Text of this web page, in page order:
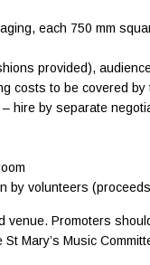
each 750 mm
provided),
costs to be covered by
hire by separate
by volunteers
venue. Promoters
St Mary’s Music